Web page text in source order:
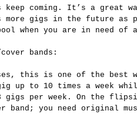
coming. It’s a great
more gigs in the future as
when you are in need of
bands:
gig up to 10 times a week
gigs per week. On the
band; you need original